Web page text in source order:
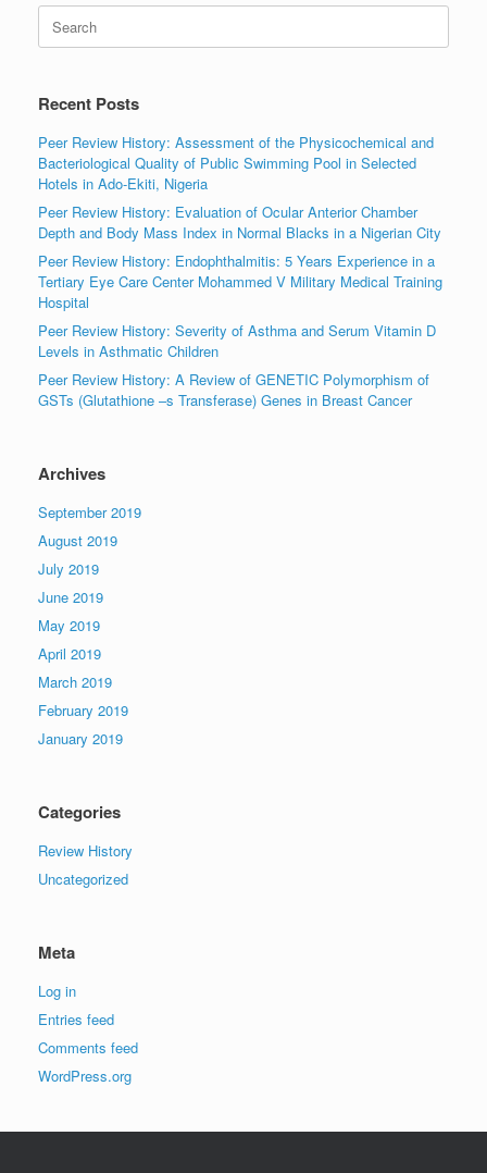
Search
for:
Recent Posts
Peer Review History: Assessment of the Physicochemical and
Bacteriological Quality of Public Swimming Pool in Selected
Hotels in Ado-Ekiti, Nigeria
Peer Review History: Evaluation of Ocular Anterior Chamber
Depth and Body Mass Index in Normal Blacks in a Nigerian City
Peer Review History: Endophthalmitis: 5 Years Experience in a
Tertiary Eye Care Center Mohammed V Military Medical Training
Hospital
Peer Review History: Severity of Asthma and Serum Vitamin D
Levels in Asthmatic Children
Peer Review History: A Review of GENETIC Polymorphism of
GSTs (Glutathione –s Transferase) Genes in Breast Cancer
Archives
September 2019
August 2019
July 2019
June 2019
May 2019
April 2019
March 2019
February 2019
January 2019
Categories
Review History
Uncategorized
Meta
Log in
Entries feed
Comments feed
WordPress.org